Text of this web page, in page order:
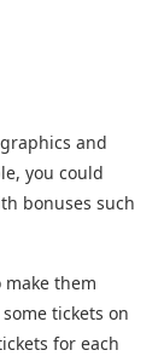
and
you could
bonuses such
them
tickets on
for each